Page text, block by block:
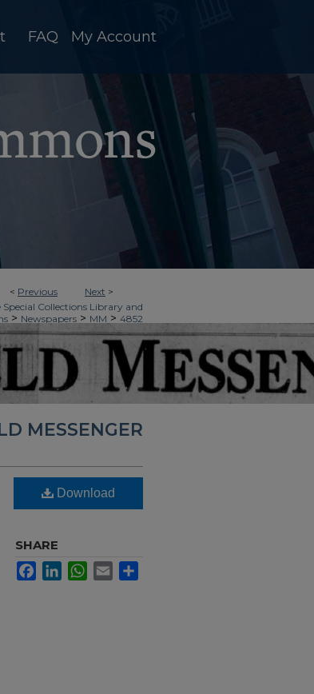
FAQ My Account
< Previous Next >
Special Collections Library and
> Newspapers > MM > 4852
MESSENGER
Download
SHARE
FacebookLinkedInWhatsApp
Email